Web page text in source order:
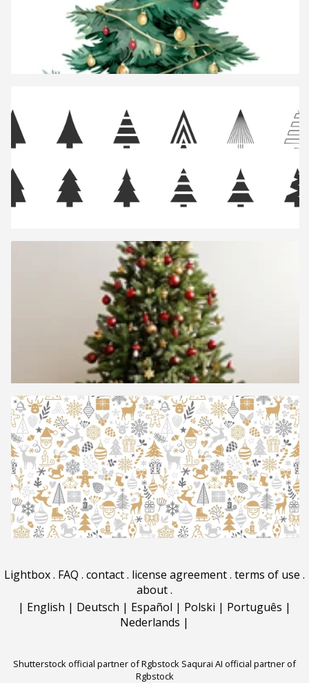
Lightbox. FAQ . contact. license agreement. terms of use .
about.
| English | Deutsch | Español | Polski | Português |
Nederlands |
Shutterstock official partner of Rgbstock Saqurai AI official partner of
Rgbstock